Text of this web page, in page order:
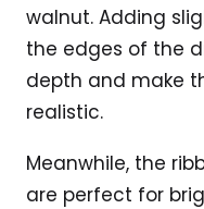
walnut. Adding
the edges of the
depth and make
realistic.
Meanwhile, the
are perfect for